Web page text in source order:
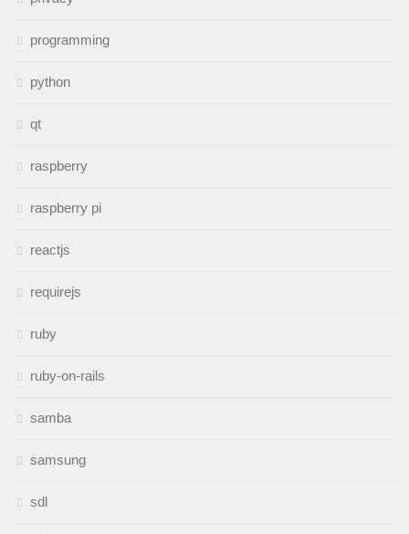
programming
python
qt
raspberry
raspberry pi
reactjs
requirejs
ruby
ruby-on-rails
samba
samsung
sdl